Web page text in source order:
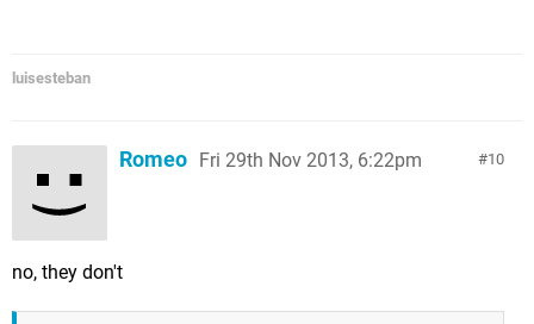
luisesteban
10
Romeo Fri 29th Nov 2013, 6:22pm
no, they don't